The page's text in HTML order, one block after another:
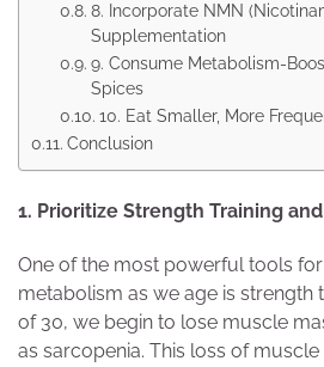
8. Incorporate NMN
Supplementation
9. Consume Metabolism-
Spices
10. Eat Smaller, More
Conclusion
1. Prioritize Strength Training
One of the most powerful tools
metabolism as we age is strength
of 30, we begin to lose muscle
as sarcopenia. This loss of